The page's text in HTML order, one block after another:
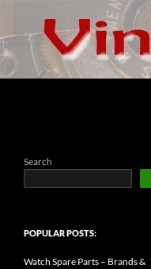
content
Search
POPULAR POSTS:
Watch Spare Parts – Brands &